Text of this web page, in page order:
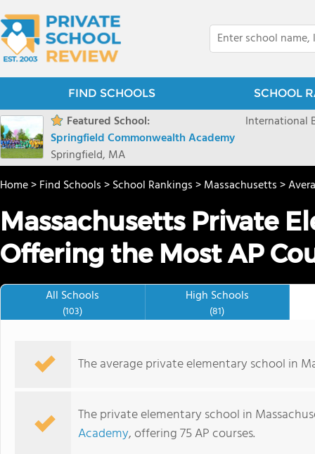
FIND SCHOOLS SCHOOL
Featured School:
Springfield Commonwealth Academy
Springfield, MA
International
Home>Find Schools>School Rankings>Massachusetts>
Massachusetts Private
Offering the Most AP
All Schools
(103)
High Schools
(81)
The average private elementary school in
The private elementary school in
Academy, offering 75 AP courses.